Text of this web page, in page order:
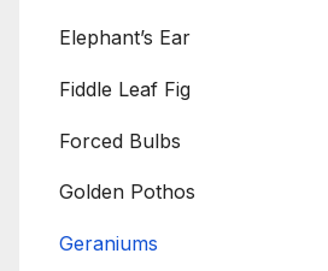
Elephant’s Ear
Fiddle Leaf Fig
Forced Bulbs
Golden Pothos
Geraniums